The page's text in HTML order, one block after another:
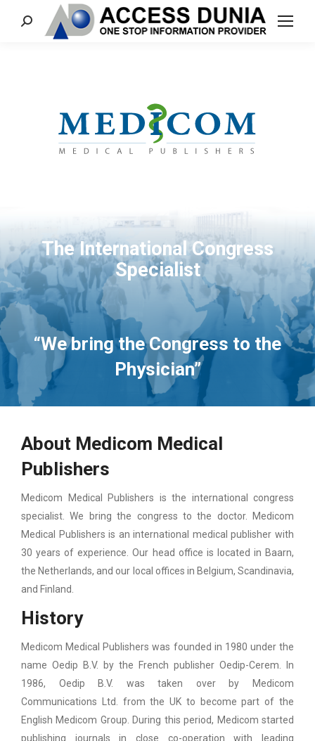
Search:
The International Congress
Specialist
“We bring the Congress to the
Physician”
About Medicom Medical
Publishers
Medicom Medical Publishers is the international congress
specialist. We bring the congress to the doctor. Medicom
Medical Publishers is an international medical publisher with
30 years of experience. Our head office is located in Baarn,
the Netherlands, and our local offices in Belgium, Scandinavia,
and Finland.
History
Medicom Medical Publishers was founded in 1980 under the
name Oedip B.V. by the French publisher Oedip-Cerem. In
1986, Oedip B.V. was taken over by Medicom
Communications Ltd. from the UK to become part of the
English Medicom Group. During this period, Medicom started
publishing journals in close co-operation with leading